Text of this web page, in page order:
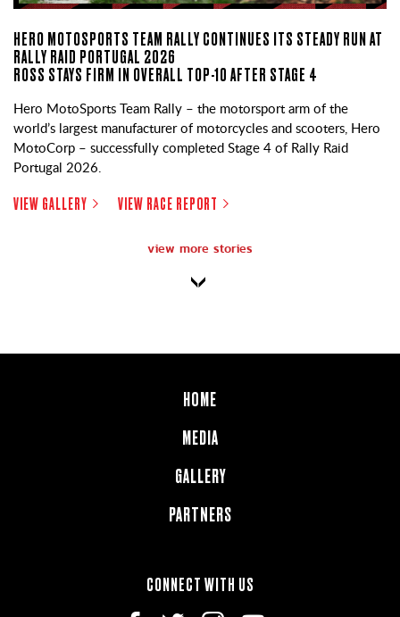
HERO MOTOSPORTS TEAM RALLY CONTINUES ITS STEADY RUN AT
RALLY RAID PORTUGAL 2026
ROSS STAYS FIRM IN OVERALL TOP-10 AFTER STAGE 4
Hero MotoSports Team Rally – the motorsport arm of the
world’s largest manufacturer of motorcycles and scooters, Hero
MotoCorp – successfully completed Stage 4 of Rally Raid
Portugal 2026.
VIEW GALLERY VIEW RACE REPORT
view more stories
HOME
MEDIA
GALLERY
PARTNERS
CONNECT WITH US